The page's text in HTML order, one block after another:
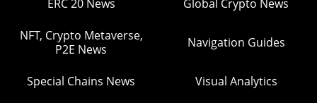
ERC 20 News Global Crypto News
NFT, Crypto Metaverse,
P2E News
Navigation Guides
Special Chains News Visual Analytics